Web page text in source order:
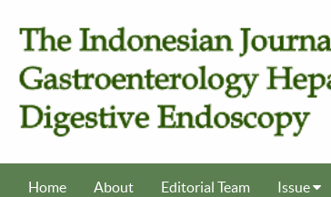
Home About Editorial Team Issue